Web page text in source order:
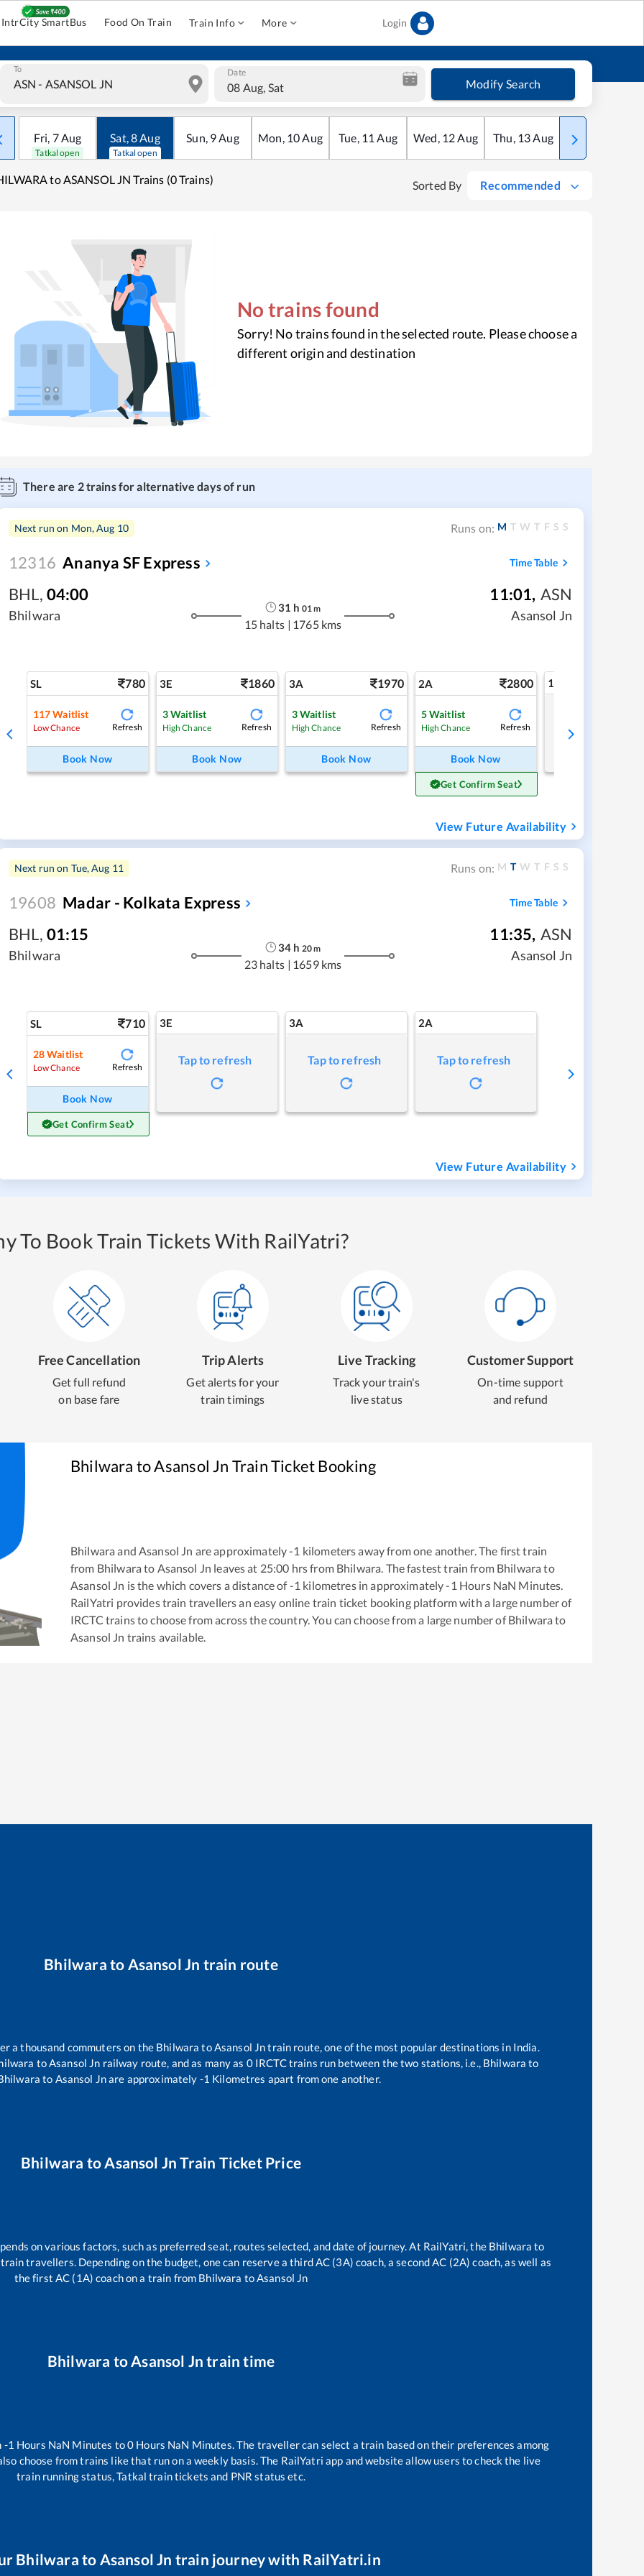
IntrCity SmartBus Food On Train Train Info More Login
To Date
08 Aug, Sat Modify Search
Fri, 7Aug
Tatkal open
Sat,8Aug
Tatkal open
Sun, 9Aug Mon, 10Aug Tue, 11 Aug Wed, 12Aug Thu, 13Aug Fri
to ASANSOL JN Trains (0 Trains) Sorted By Recommended
No trains found
Sorry! No trains found in the selected route. Please choose a
different origin and destination
There are 2trains for alternative days of run
Next run on Mon, Aug 10 Runs on: M T W T F S S
12316 Ananya SF Express Time Table
BHL, 04:00
Bhilwara
31 h 01 m
15 halts | 1765 kms
11:01, ASN
Asansol Jn
SL 780
117Waitlist
Low Chance Refresh
Book Now
3E 1860
3Waitlist
High Chance Refresh
Book Now
3A 1970
3Waitlist
High Chance Refresh
Book Now
2A 2800
5Waitlist
High Chance Refresh
Book Now
Get Confirm Seat
1A
View Future Availability
Next run on Tue, Aug 11 Runs on: M T W T F S S
19608 Madar - Kolkata Express Time Table
BHL, 01:15
Bhilwara
34 h 20m
23 halts | 1659 kms
11:35, ASN
Asansol Jn
SL 710
28Waitlist
Low Chance Refresh
Book Now
Get Confirm Seat
3E
Tap to refresh
3A
Tap to refresh
2A
Tap to refresh
View Future Availability
To Book Train Tickets With RailYatri?
Free Cancellation
Get full refund
on base fare
Trip Alerts
Get alerts for your
train timings
Live Tracking
Track your train's
live status
Customer Support
On-time support
and refund
Bhilwara toAsansol Jn Train Ticket Booking
Bhilwara and Asansol Jn are approximately-1 kilometers away from one another. The first train
from Bhilwara to Asansol Jn leaves at 25:00 hrs from Bhilwara . The fastest train from Bhilwara to
Asansol Jn is the which covers a distance of-1 kilometres in approximately-1 Hours NaN Minutes.
RailYatri provides train travellers an easy online train ticket booking platform with a large number of
IRCTC trains to choose from across the country. You can choose from a large number ofBhilwara to
Asansol Jn trains available.
Bhilwara to Asansol Jn train route
a thousand commuters on the Bhilwara toAsansol Jntrain route, one of the most popular destinations in India.
toAsansol Jn railway route, and as many as 0IRCTC trains run between the two stations, i.e., Bhilwara to
to Asansol Jnare approximately -1 Kilometres apart from one another.
Bhilwara to Asansol Jn Train Ticket Price
on various factors, such as preferred seat, routes selected, and date of journey. At RailYatri, the Bhilwara to
travellers. Depending on the budget, one can reserve a third AC (3A) coach, a second AC (2A) coach, as well as
the first AC (1A) coach on a train from Bhilwara to Asansol Jn
Bhilwara toAsansol Jn train time
-1 Hours NaN Minutes to0 Hours NaN Minutes. The traveller can select a train based on their preferences among
choose from trains likethat run on a weekly basis. The RailYatri app and website allow users to check the live
train running status, Tatkal train tickets and PNR status etc.
Bhilwara to Asansol Jn train journey with RailYatri.in